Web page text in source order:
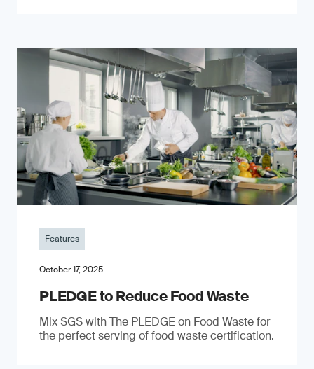
Features
October 17, 2025
PLEDGE to Reduce Food Waste
Mix SGS with The PLEDGE on Food Waste for
the perfect serving of food waste certification.